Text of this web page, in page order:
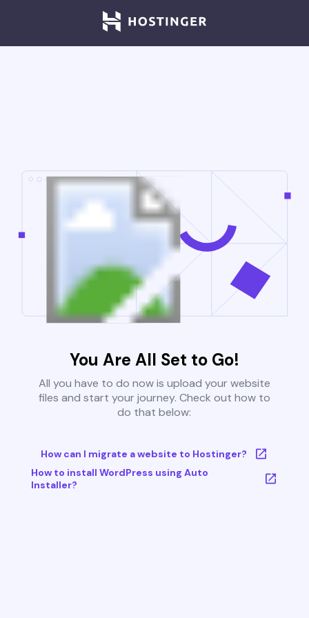
You Are All Set to Go!
All you have to do now is upload your website
files and start your journey. Check out how to
do that below:
How can I migrate a website to Hostinger?
How to install WordPress using Auto
Installer?